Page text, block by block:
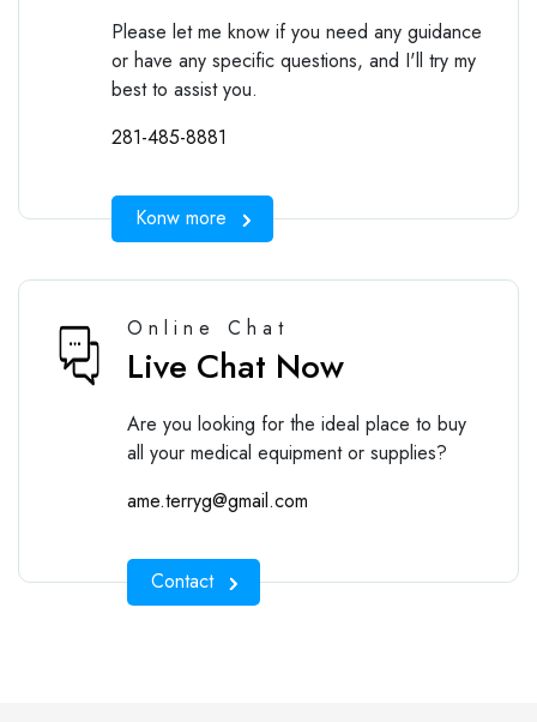
Please let me know if you need any guidance
or have any specific questions, and I'll try my
best to assist you.
281-485-8881
Konw more
Online Chat
Live Chat Now
Are you looking for the ideal place to buy
all your medical equipment or supplies?
ame.terryg@gmail.com
Contact